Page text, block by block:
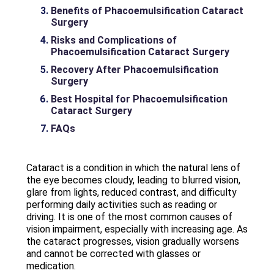
Benefits of Phacoemulsification Cataract
Surgery
Risks and Complications of
Phacoemulsification Cataract Surgery
Recovery After Phacoemulsification
Surgery
Best Hospital for Phacoemulsification
Cataract Surgery
FAQs
Cataract is a condition in which the natural lens of
the eye becomes cloudy, leading to blurred vision,
glare from lights, reduced contrast, and difficulty
performing daily activities such as reading or
driving. It is one of the most common causes of
vision impairment, especially with increasing age. As
the cataract progresses, vision gradually worsens
and cannot be corrected with glasses or
medication.